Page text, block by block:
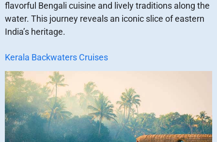
flavorful Bengali cuisine and lively traditions along the
water. This journey reveals an iconic slice of eastern
India’s heritage.
Kerala Backwaters Cruises